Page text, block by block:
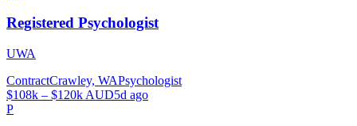
Registered Psychologist
UWA
ContractCrawley, WAPsychologist
$108k – $120k AUD5d ago
P